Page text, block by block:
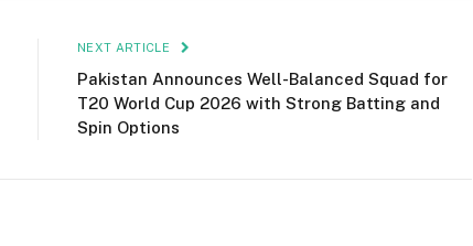
NEXT ARTICLE
Pakistan Announces Well-Balanced Squad for
T20 World Cup 2026 with Strong Batting and
Spin Options